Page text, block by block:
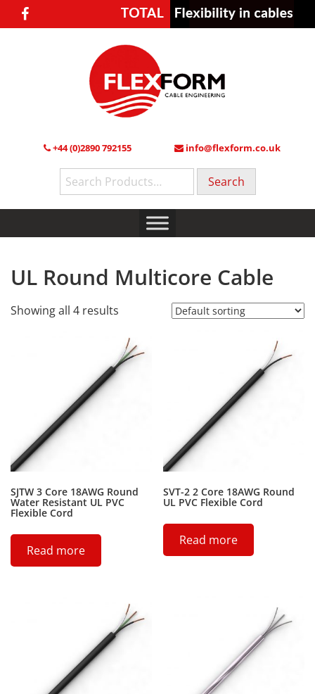
+44 (0)2890 792155 info@flexform.co.uk
Search
for:
UL Round Multicore Cable
Showing all 4 results
SJTW 3 Core 18AWG Round
Water Resistant UL PVC
Flexible Cord
Read more
SVT-2 2 Core 18AWG Round
UL PVC Flexible Cord
Read more